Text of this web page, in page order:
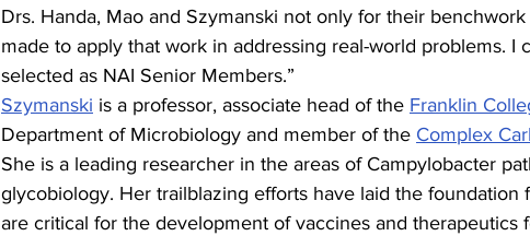
Drs. Handa, Mao and Szymanski not only for their
made to apply that work in addressing real-world problems. I
selected as NAI Senior Members.”
Szymanski is a professor, associate head of the Franklin
Department of Microbiology and member of the Complex
She is a leading researcher in the areas of Campylobacter
glycobiology. Her trailblazing efforts have laid the foundation
are critical for the development of vaccines and therapeutics